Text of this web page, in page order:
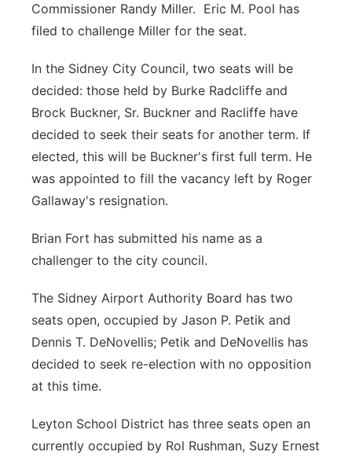
Sandhills
Southeast
Commissioner Randy Miller. Eric M. Pool has
filed to challenge Miller for the seat.
In the Sidney City Council, two seats will be
decided: those held by Burke Radcliffe and
Brock Buckner, Sr. Buckner and Racliffe have
decided to seek their seats for another term. If
elected, this will be Buckner's first full term. He
was appointed to fill the vacancy left by Roger
Gallaway's resignation.
Brian Fort has submitted his name as a
challenger to the city council.
The Sidney Airport Authority Board has two
seats open, occupied by Jason P. Petik and
Dennis T. DeNovellis; Petik and DeNovellis has
decided to seek re-election with no opposition
at this time.
Leyton School District has three seats open an
currently occupied by Rol Rushman, Suzy Ernest